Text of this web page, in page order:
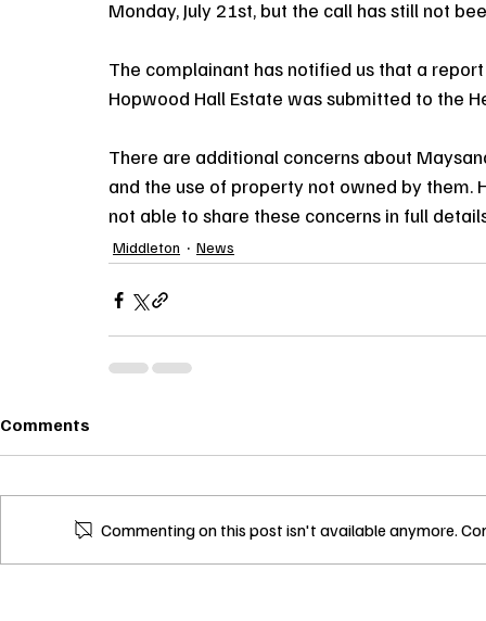
Monday, July 21st, but the call has still not
The complainant has notified us that a
Hopwood Hall Estate was submitted to the
There are additional concerns about
and the use of property not owned by
not able to share these concerns in full
Middleton News
Comments
Commenting on this post isn't available anymore.